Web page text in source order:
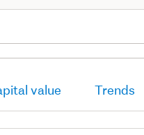
value Trends